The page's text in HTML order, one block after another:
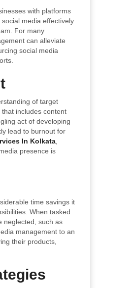
with platforms
media effectively
For many
can alleviate
social media
of target
includes content
act of developing
lead to burnout for
In Kolkata
presence is
time savings it
When tasked
neglected, such as
management to an
their products,